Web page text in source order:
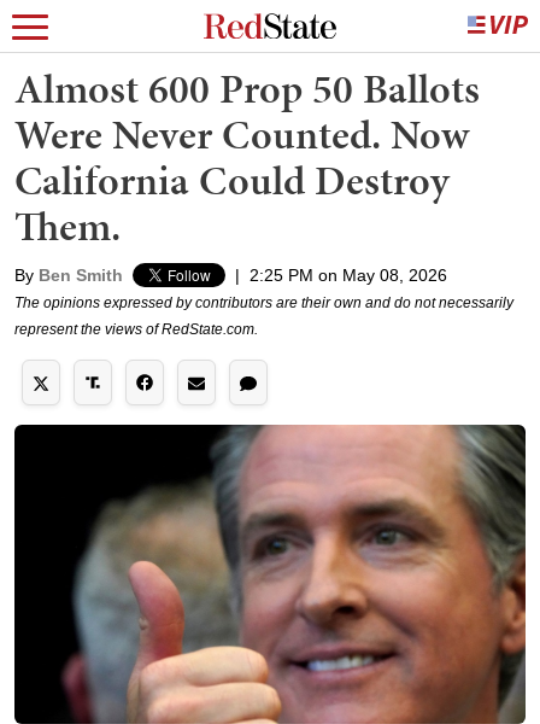
Almost 600 Prop 50 Ballots
Were Never Counted. Now
California Could Destroy
Them.
By Ben Smith | 2:25 PM on May 08, 2026
The opinions expressed by contributors are their own and do not necessarily
represent the views of RedState.com.